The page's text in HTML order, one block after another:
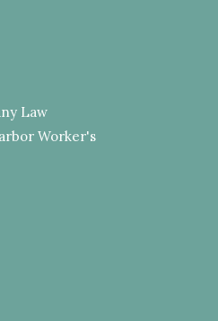
Law
Worker's